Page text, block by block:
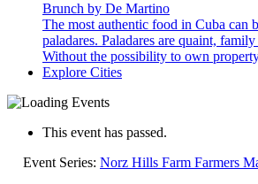
Brunch by De Martino
The most authentic food in Cuba can
paladares. Paladares are quaint,
Without the possibility to own
Explore Cities
This event has passed.
Event Series: Norz Hills Farm Farmers